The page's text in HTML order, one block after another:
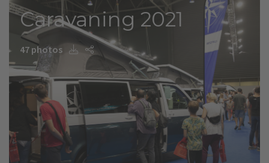
Caravaning 2021
47 photos